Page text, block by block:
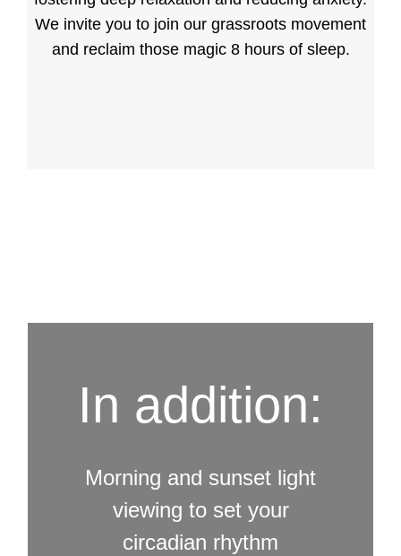
We invite you to join our grassroots movement
and reclaim those magic 8 hours of sleep.
In addition:
Morning and sunset light
viewing to set your
circadian rhythm